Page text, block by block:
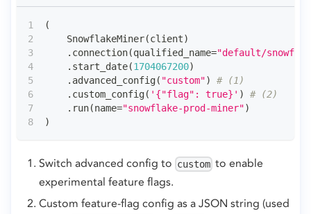
(
    SnowflakeMiner
(client)
. connection(qualified_name="default/
. start_date(1704067200)
. advanced_config( "custom")
# (1)
. custom_config( '{"flag": true}' )
# (2)
. run(name="snowflake-prod-miner")
)
Switch advanced config to custom to enable
experimental feature flags.
Custom feature-flag config as a JSON string (used